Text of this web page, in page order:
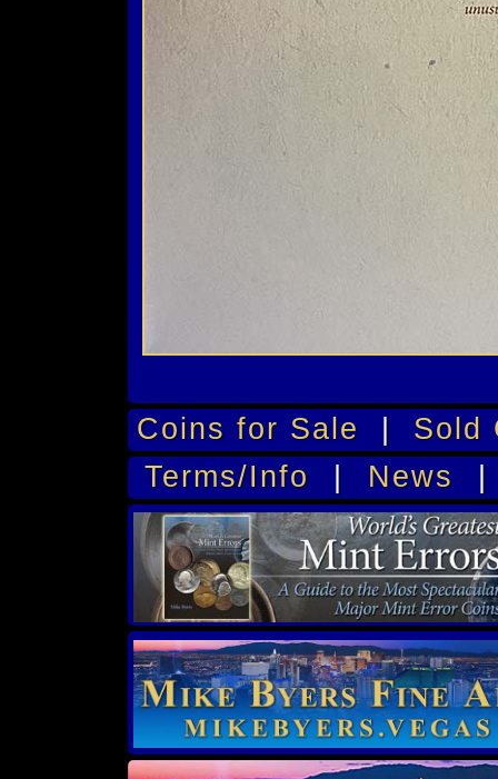
Coins for Sale | Sold
Terms/Info | News